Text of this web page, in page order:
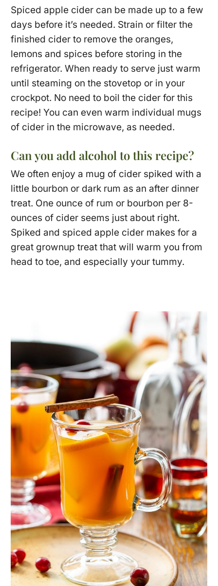
Spiced apple cider can be made up to a few
days before it’s needed. Strain or filter the
finished cider to remove the oranges,
lemons and spices before storing in the
refrigerator. When ready to serve just warm
until steaming on the stovetop or in your
crockpot. No need to boil the cider for this
recipe! You can even warm individual mugs
of cider in the microwave, as needed.
Can you add alcohol to this recipe?
We often enjoy a mug of cider spiked with a
little bourbon or dark rum as an after dinner
treat. One ounce of rum or bourbon per 8-
ounces of cider seems just about right.
Spiked and spiced apple cider makes for a
great grownup treat that will warm you from
head to toe, and especially your tummy.